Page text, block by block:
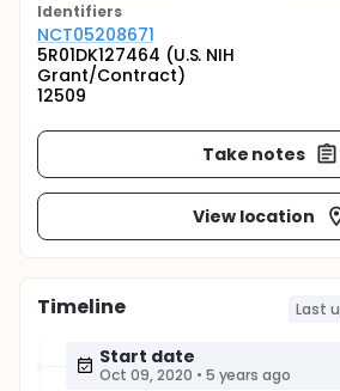
Identifiers
NCT05208671
5R01DK127464 (U.S. NIH
Grant/Contract)
12509
Take notes
View location
Timeline Last
Start date
Oct 09, 2020 • 5 years ago